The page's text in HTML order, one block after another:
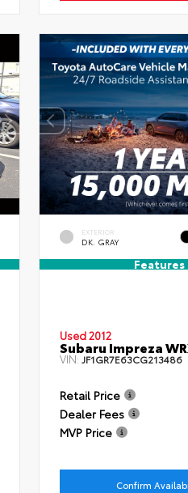
EXTERIOR
DK. GRAY
Features
Used 2012
Subaru Impreza
VIN: JF1GR7E63CG213486
Retail Price
Dealer Fees
MVP Price
Confirm